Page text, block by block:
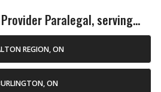
Paralegal, serving...
REGION, ON
ON